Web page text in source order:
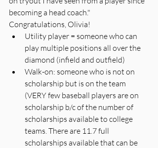
becoming a head coach."
Congratulations, Olivia!
Utility player = someone who can
play multiple positions all over the
diamond (infield and outfield)
Walk-on: someone who is not on
scholarship but is on the team
(VERY few baseball players are on
scholarship b/c of the number of
scholarships available to college
teams. There are 11.7 full
scholarships available that can be